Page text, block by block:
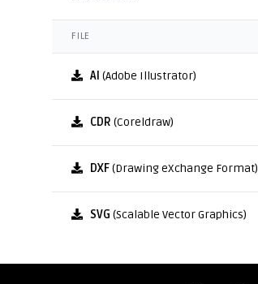
FILE
AI (Adobe Illustrator)
CDR (Coreldraw)
DXF(Drawing eXchange Format)
SVG (Scalable Vector Graphics)